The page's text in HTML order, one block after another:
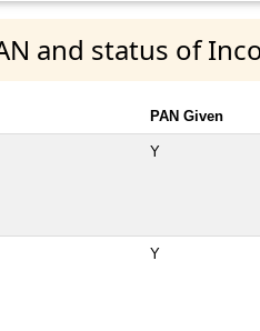
and status of
PAN Given
Y
Y